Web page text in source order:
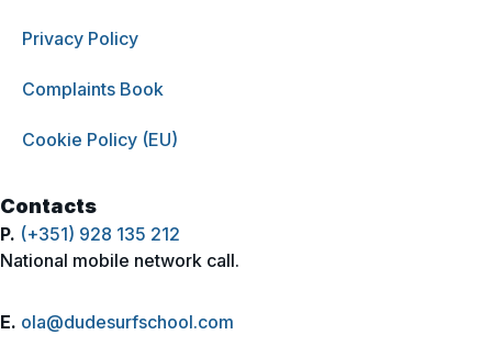
Privacy Policy
Complaints Book
Cookie Policy (EU)
Contacts
P. (+351) 928 135 212
National mobile network call.
E. ola@dudesurfschool.com